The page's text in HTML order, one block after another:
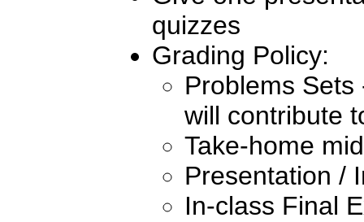
quizzes
Grading Policy:
Problems
will contribute
Take-home
Presentation /
In-class Final